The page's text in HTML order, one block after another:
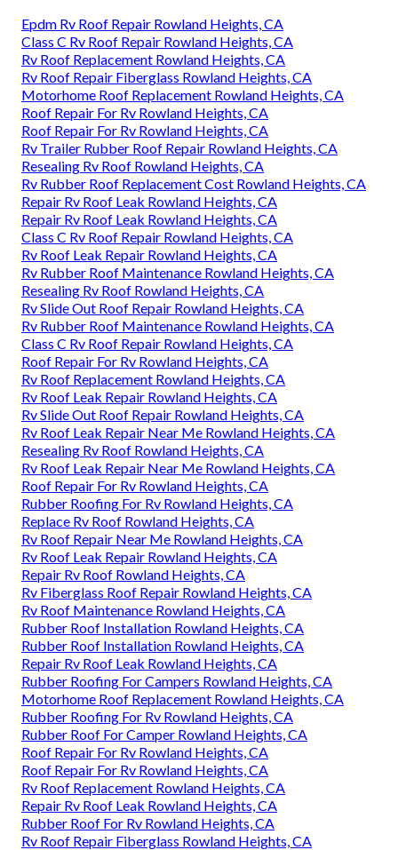
Epdm Rv Roof Repair Rowland Heights, CA
Class C Rv Roof Repair Rowland Heights, CA
Rv Roof Replacement Rowland Heights, CA
Rv Roof Repair Fiberglass Rowland Heights, CA
Motorhome Roof Replacement Rowland Heights, CA
Roof Repair For Rv Rowland Heights, CA
Roof Repair For Rv Rowland Heights, CA
Rv Trailer Rubber Roof Repair Rowland Heights, CA
Resealing Rv Roof Rowland Heights, CA
Rv Rubber Roof Replacement Cost Rowland Heights, CA
Repair Rv Roof Leak Rowland Heights, CA
Repair Rv Roof Leak Rowland Heights, CA
Class C Rv Roof Repair Rowland Heights, CA
Rv Roof Leak Repair Rowland Heights, CA
Rv Rubber Roof Maintenance Rowland Heights, CA
Resealing Rv Roof Rowland Heights, CA
Rv Slide Out Roof Repair Rowland Heights, CA
Rv Rubber Roof Maintenance Rowland Heights, CA
Class C Rv Roof Repair Rowland Heights, CA
Roof Repair For Rv Rowland Heights, CA
Rv Roof Replacement Rowland Heights, CA
Rv Roof Leak Repair Rowland Heights, CA
Rv Slide Out Roof Repair Rowland Heights, CA
Rv Roof Leak Repair Near Me Rowland Heights, CA
Resealing Rv Roof Rowland Heights, CA
Rv Roof Leak Repair Near Me Rowland Heights, CA
Roof Repair For Rv Rowland Heights, CA
Rubber Roofing For Rv Rowland Heights, CA
Replace Rv Roof Rowland Heights, CA
Rv Roof Repair Near Me Rowland Heights, CA
Rv Roof Leak Repair Rowland Heights, CA
Repair Rv Roof Rowland Heights, CA
Rv Fiberglass Roof Repair Rowland Heights, CA
Rv Roof Maintenance Rowland Heights, CA
Rubber Roof Installation Rowland Heights, CA
Rubber Roof Installation Rowland Heights, CA
Repair Rv Roof Leak Rowland Heights, CA
Rubber Roofing For Campers Rowland Heights, CA
Motorhome Roof Replacement Rowland Heights, CA
Rubber Roofing For Rv Rowland Heights, CA
Rubber Roof For Camper Rowland Heights, CA
Roof Repair For Rv Rowland Heights, CA
Roof Repair For Rv Rowland Heights, CA
Rv Roof Replacement Rowland Heights, CA
Repair Rv Roof Leak Rowland Heights, CA
Rubber Roof For Rv Rowland Heights, CA
Rv Roof Repair Fiberglass Rowland Heights, CA